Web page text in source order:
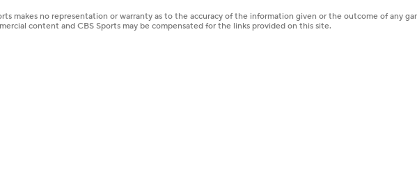
makes no representation or warranty as to the accuracy of the information given or the outcome of any
content and CBS Sports may be compensated for the links provided on this site.